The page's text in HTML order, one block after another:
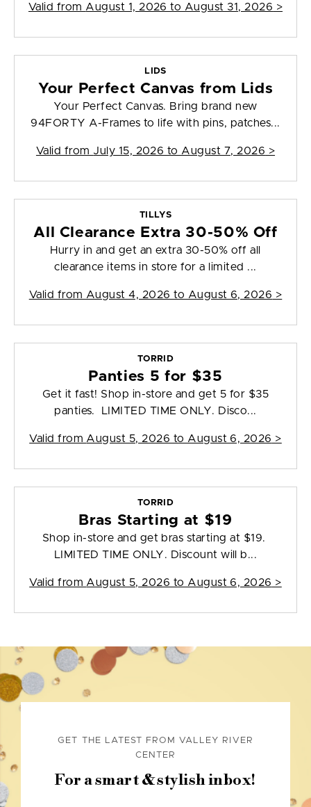
Valid from August 1, 2026 to August 31, 2026 >
LIDS
Your Perfect Canvas from Lids
Your Perfect Canvas. Bring brand new
94FORTY A-Frames to life with pins, patches...
Valid from July 15, 2026 to August 7, 2026 >
TILLYS
All Clearance Extra 30-50% Off
Hurry in and get an extra 30-50% off all
clearance items in store for a limited ...
Valid from August 4, 2026 to August 6, 2026 >
TORRID
Panties 5 for $35
Get it fast! Shop in-store and get 5 for $35
panties. LIMITED TIME ONLY. Disco...
Valid from August 5, 2026 to August 6, 2026 >
TORRID
Bras Starting at $19
Shop in-store and get bras starting at $19.
LIMITED TIME ONLY. Discount will b...
Valid from August 5, 2026 to August 6, 2026 >
GET THE LATEST FROM VALLEY RIVER
CENTER
For a smart & stylish inbox!